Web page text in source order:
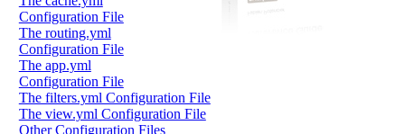
Configuration File
The routing.yml
Configuration File
The app.yml
Configuration File
The filters.yml Configuration File
The view.yml Configuration File
Other Configuration Files